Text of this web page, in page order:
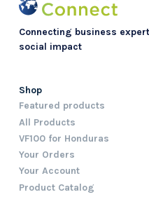
Connecting business
social impact
Shop
Featured products
All Products
VF100 for Honduras
Your Orders
Your Account
Product Catalog